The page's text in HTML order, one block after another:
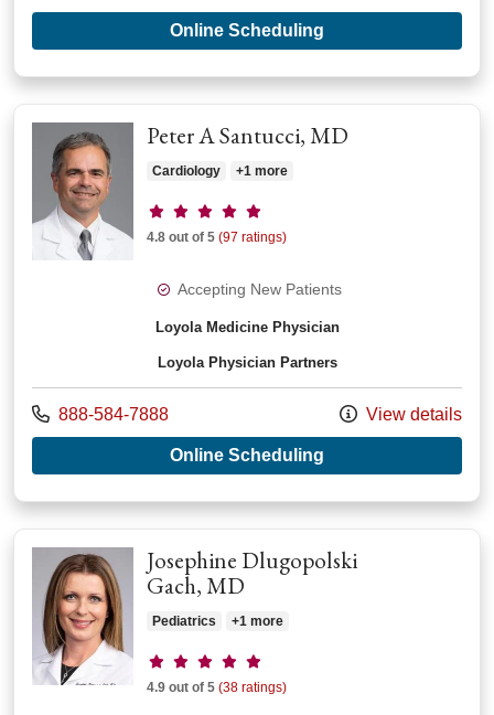
Online Scheduling
Peter A Santucci, MD
Cardiology +1 more
Provider ratings
4.8 out of 5 (97 ratings)
Accepting New Patients
Loyola Medicine Physician
Loyola Physician Partners
Call us at
888-584-7888 View details
Online Scheduling
Josephine Dlugopolski
Gach, MD
Pediatrics +1 more
Provider ratings
4.9 out of 5 (38 ratings)